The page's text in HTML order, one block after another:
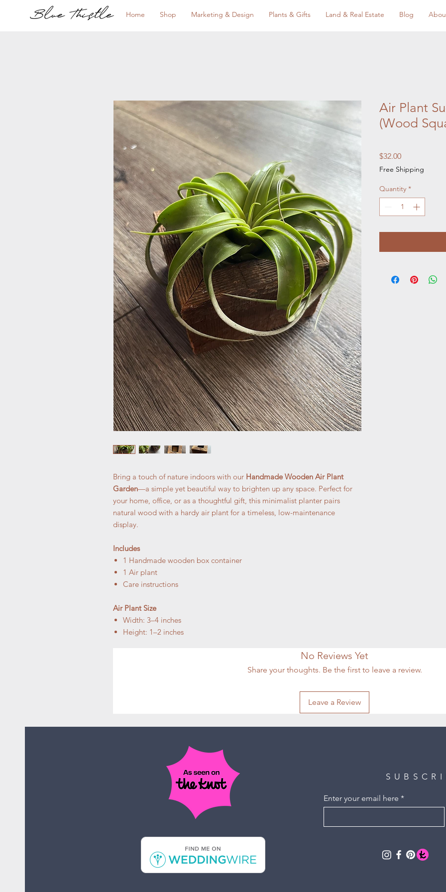
Home Shop Marketing & Design Plants & Gifts Land & Real Estate Blog
Bring a touch of nature indoors with our Handmade Wooden Air Plant
Garden—a simple yet beautiful way to brighten up any space. Perfect for
your home, office, or as a thoughtful gift, this minimalist planter pairs
natural wood with a hardy air plant for a timeless, low-maintenance
display.
Includes
1 Handmade wooden box container
1 Air plant
Care instructions
Air Plant Size
Width: 3–4 inches
Height: 1–2 inches
Air Plant
(Wood
$32.00Price
Free Shipping
Quantity *
No Reviews Yet
Share your thoughts. Be the first to leave a review.
Leave a Review
Enter your email here